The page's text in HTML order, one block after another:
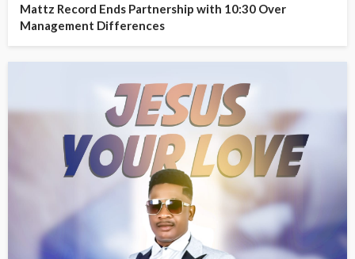
Mattz Record Ends Partnership with 10:30 Over
Management Differences